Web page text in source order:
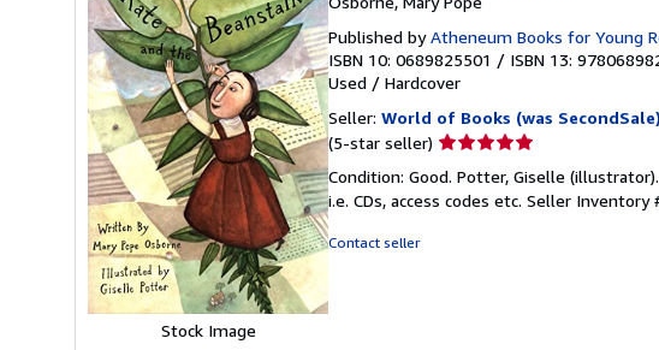
Stock Image
Published byAtheneum Books for Young
ISBN 10: 0689825501 / ISBN 13:
Used / Hardcover
Seller: World of Books (was SecondSale)
(5-star seller) Seller
5
out
Condition: Good. Potter, Giselle
i.e. CDs, access codes etc. Seller Inventory
Contact seller